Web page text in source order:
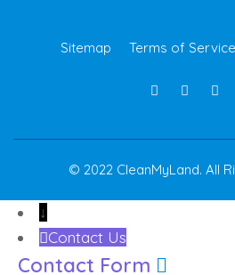
Sitemap Terms of Service
© 2022 CleanMyLand. All
↓
Contact Us
Contact Form